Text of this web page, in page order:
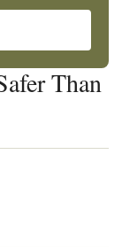
Than